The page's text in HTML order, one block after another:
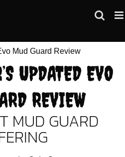
UPDATED EVO
REVIEW
MUD GUARD